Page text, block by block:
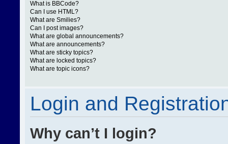
What is BBCode?
Can I use HTML?
What are Smilies?
Can I post images?
What are global announcements?
What are announcements?
What are sticky topics?
What are locked topics?
What are topic icons?
Login and
Why can’t I login?